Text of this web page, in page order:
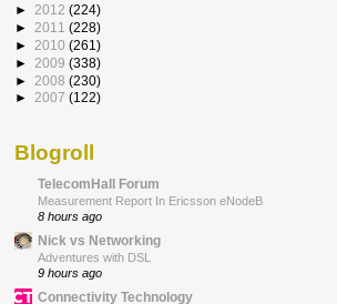
► 2012 (224)
► 2011 (228)
► 2010 (261)
► 2009 (338)
► 2008 (230)
► 2007 (122)
Blogroll
TelecomHall Forum
Measurement Report In Ericsson eNodeB
8 hours ago
Nick vs Networking
Adventures with DSL
9 hours ago
Connectivity Technology